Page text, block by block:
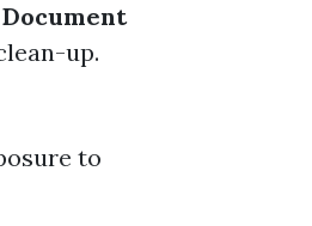
Document
up.
to